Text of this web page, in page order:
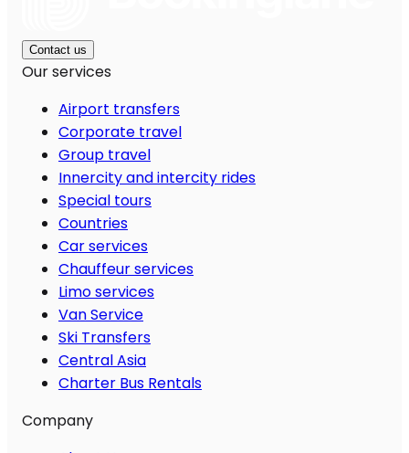
Contact us
Our services
Airport transfers
Corporate travel
Group travel
Innercity and intercity rides
Special tours
Countries
Car services
Chauffeur services
Limo services
Van Service
Ski Transfers
Central Asia
Charter Bus Rentals
Company